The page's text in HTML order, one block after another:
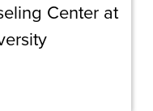
Center at